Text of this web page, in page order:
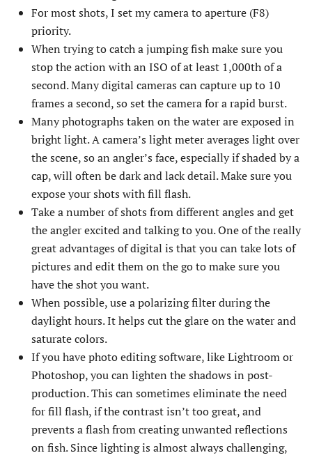
For most shots, I set my camera to aperture (F8)
priority.
When trying to catch a jumping fish make sure you
stop the action with an ISO of at least 1,000th of a
second. Many digital cameras can capture up to 10
frames a second, so set the camera for a rapid burst.
Many photographs taken on the water are exposed in
bright light. A camera’s light meter averages light over
the scene, so an angler’s face, especially if shaded by a
cap, will often be dark and lack detail. Make sure you
expose your shots with fill flash.
Take a number of shots from different angles and get
the angler excited and talking to you. One of the really
great advantages of digital is that you can take lots of
pictures and edit them on the go to make sure you
have the shot you want.
When possible, use a polarizing filter during the
daylight hours. It helps cut the glare on the water and
saturate colors.
If you have photo editing software, like Lightroom or
Photoshop, you can lighten the shadows in post-
production. This can sometimes eliminate the need
for fill flash, if the contrast isn’t too great, and
prevents a flash from creating unwanted reflections
on fish. Since lighting is almost always challenging,